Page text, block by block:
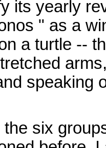
its yearly
" as a
a turtle --
speaking
six